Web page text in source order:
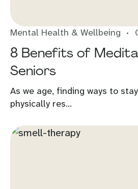
Mental Health & Wellbeing
8 Benefits of
Seniors
As we age, finding ways to
physically res...